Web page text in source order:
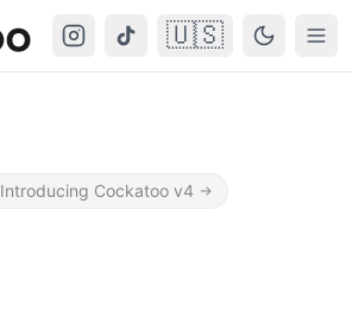
🇺🇸
Introducing Cockatoo v4